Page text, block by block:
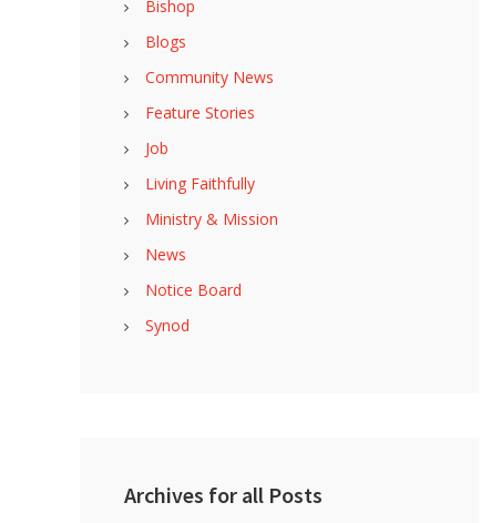
Bishop
Blogs
Community News
Feature Stories
Job
Living Faithfully
Ministry & Mission
News
Notice Board
Synod
Archives for all Posts